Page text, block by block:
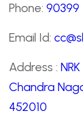
Phone: 90399
Email Id:
Address :
Chandra
452010